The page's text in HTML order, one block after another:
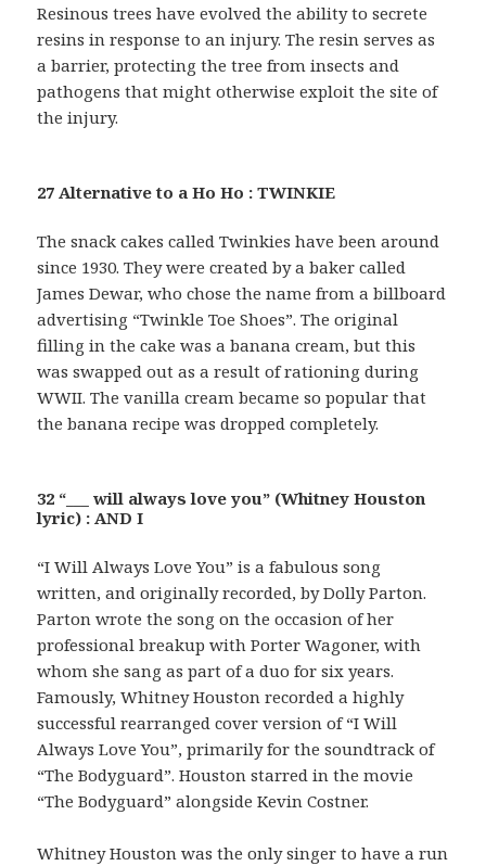
Resinous trees have evolved the ability to secrete
resins in response to an injury. The resin serves as
a barrier, protecting the tree from insects and
pathogens that might otherwise exploit the site of
the injury.
27 Alternative to a Ho Ho : TWINKIE
The snack cakes called Twinkies have been around
since 1930. They were created by a baker called
James Dewar, who chose the name from a billboard
advertising “Twinkle Toe Shoes”. The original
filling in the cake was a banana cream, but this
was swapped out as a result of rationing during
WWII. The vanilla cream became so popular that
the banana recipe was dropped completely.
32 “___ will always love you” (Whitney Houston
lyric) : AND I
“I Will Always Love You” is a fabulous song
written, and originally recorded, by Dolly Parton.
Parton wrote the song on the occasion of her
professional breakup with Porter Wagoner, with
whom she sang as part of a duo for six years.
Famously, Whitney Houston recorded a highly
successful rearranged cover version of “I Will
Always Love You”, primarily for the soundtrack of
“The Bodyguard”. Houston starred in the movie
“The Bodyguard” alongside Kevin Costner.
Whitney Houston was the only singer to have a run